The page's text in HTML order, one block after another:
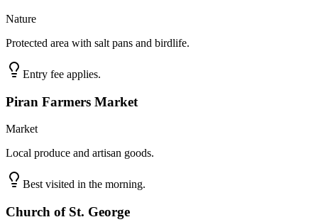
Nature
Protected area with salt pans and birdlife.
Entry fee applies.
Piran Farmers Market
Market
Local produce and artisan goods.
Best visited in the morning.
Church of St. George